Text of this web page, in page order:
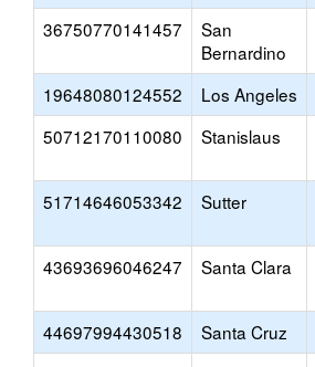
36750770141457
San
Bernardino
19648080124552 Los Angeles
50712170110080
Stanislaus
51714646053342 Sutter
43693696046247 Santa Clara
44697994430518 Santa Cruz